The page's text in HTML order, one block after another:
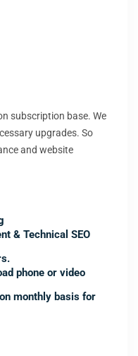
subscription base. We
upgrades. So
and website
& Technical SEO
phone or video
monthly basis for